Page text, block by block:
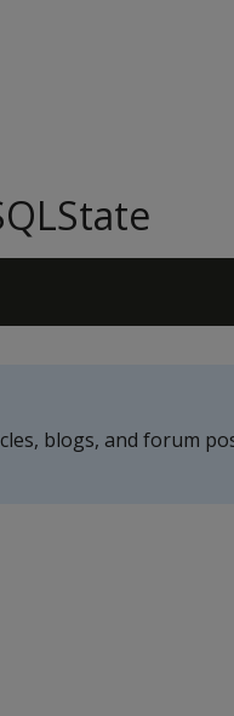
blogs, and forum